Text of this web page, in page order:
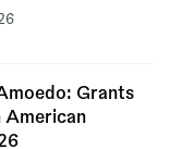
Grants